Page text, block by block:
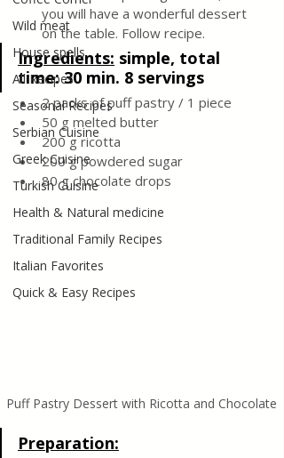
Wild meat
House spells
All Recipes
Seasonal Recipes
Serbian Cuisine
Greek Cuisine
Turkish Cuisine
Health & Natural medicine
Traditional Family Recipes
Italian Favorites
Quick & Easy Recipes
you will have a wonderful dessert
on the table. Follow recipe.
Ingredients: simple, total
time: 30 min. 8 servings
2 packs of puff pastry / 1 piece
50 g melted butter
200 g ricotta
200 g powdered sugar
80 g chocolate drops
Puff Pastry Dessert with Ricotta and Chocolate
Preparation: